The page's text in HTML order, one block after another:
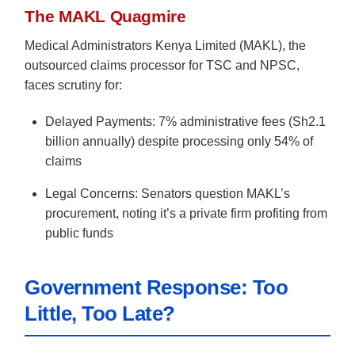
The MAKL Quagmire
Medical Administrators Kenya Limited (MAKL), the
outsourced claims processor for TSC and NPSC,
faces scrutiny for:
Delayed Payments: 7% administrative fees (Sh2.1
billion annually) despite processing only 54% of
claims
Legal Concerns: Senators question MAKL’s
procurement, noting it’s a private firm profiting from
public funds
Government Response: Too
Little, Too Late?